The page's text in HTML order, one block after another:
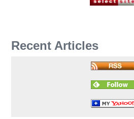
Recent Articles